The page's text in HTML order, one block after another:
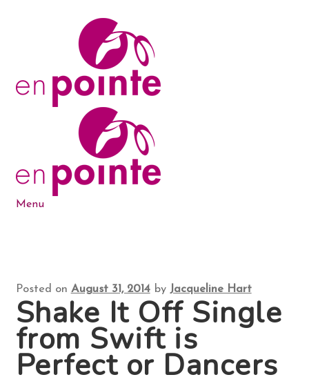
Menu
About
Contact Us
Search
Posted on August 31, 2014 by Jacqueline Hart
Shake It Off Single
from Swift is
Perfect or Dancers